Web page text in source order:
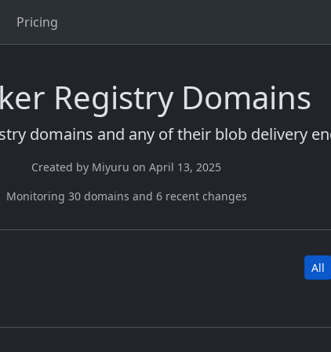
Pricing
Registry Domains
domains and any of their blob delivery
Created by Miyuru on April 13, 2025
Monitoring 30domains and 6recent changes
All